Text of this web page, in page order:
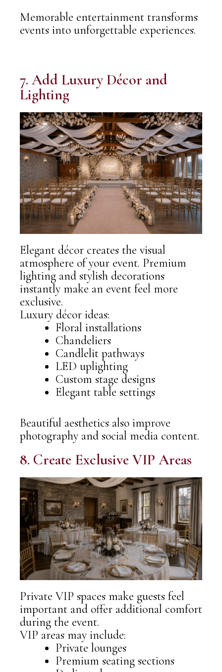
Memorable entertainment transforms
events into unforgettable experiences.
7. Add Luxury Décor and
Lighting
Elegant décor creates the visual
atmosphere of your event. Premium
lighting and stylish decorations
instantly make an event feel more
exclusive.
Luxury décor ideas:
Floral installations
Chandeliers
Candlelit pathways
LED uplighting
Custom stage designs
Elegant table settings
Beautiful aesthetics also improve
photography and social media content.
8. Create Exclusive VIP Areas
Private VIP spaces make guests feel
important and offer additional comfort
during the event.
VIP areas may include:
Private lounges
Premium seating sections